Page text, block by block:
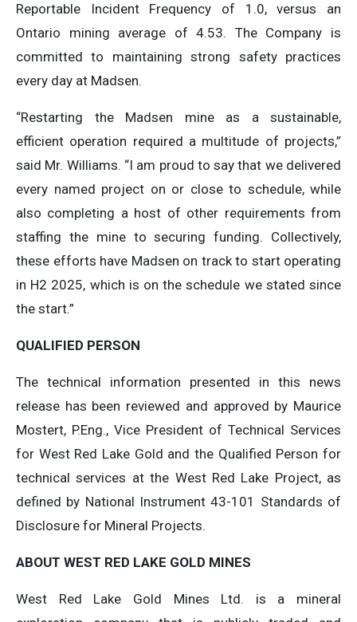
Reportable Incident Frequency of 1.0, versus an
Ontario mining average of 4.53. The Company is
committed to maintaining strong safety practices
every day at Madsen.
“Restarting the Madsen mine as a sustainable,
efficient operation required a multitude of projects,”
said Mr. Williams. “I am proud to say that we delivered
every named project on or close to schedule, while
also completing a host of other requirements from
staffing the mine to securing funding. Collectively,
these efforts have Madsen on track to start operating
in H2 2025, which is on the schedule we stated since
the start.”
QUALIFIED PERSON
The technical information presented in this news
release has been reviewed and approved by Maurice
Mostert, P.Eng., Vice President of Technical Services
for West Red Lake Gold and the Qualified Person for
technical services at the West Red Lake Project, as
defined by National Instrument 43-101 Standards of
Disclosure for Mineral Projects.
ABOUT WEST RED LAKE GOLD MINES
West Red Lake Gold Mines Ltd. is a mineral